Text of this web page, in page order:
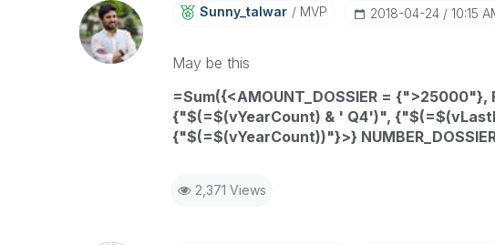
Sunny_talwar MVP ‎2018-04-24 10:15
May be this
=Sum({<AMOUNT_DOSSIER= {">25000"},
{"$(=$(vYearCount) & ' Q4')", {"$(=
{"$(=$(vYearCount))"}>}
2,371 Views